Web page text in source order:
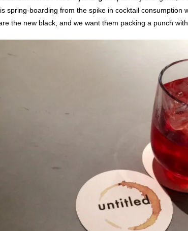
spring-boarding from the spike in cocktail consumption
the new black, and we want them packing a punch